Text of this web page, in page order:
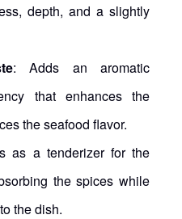
depth, and a slightly
: Adds an aromatic
that enhances the
the seafood flavor.
as a tenderizer for the
the spices while
the dish.